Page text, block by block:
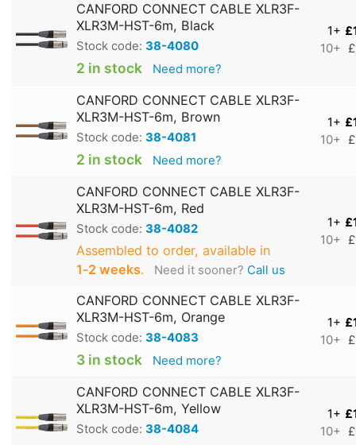
CANFORD CONNECT CABLE XLR3F-
XLR3M-HST-6m, Black
Stock code: 38-4080
2 in stock Need more?
1+
10+
CANFORD CONNECT CABLE XLR3F-
XLR3M-HST-6m, Brown
Stock code: 38-4081
2 in stock Need more?
1+
10+
CANFORD CONNECT CABLE XLR3F-
XLR3M-HST-6m, Red
Stock code: 38-4082
Assembled to order, available in
1‑2 weeks. Need it sooner? Call us
1+
10+
CANFORD CONNECT CABLE XLR3F-
XLR3M-HST-6m, Orange
Stock code: 38-4083
3 in stock Need more?
1+
10+
CANFORD CONNECT CABLE XLR3F-
XLR3M-HST-6m, Yellow
Stock code: 38-4084
1+
10+